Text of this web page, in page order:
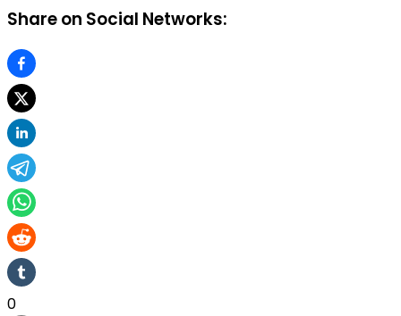
Share on Social Networks:
0